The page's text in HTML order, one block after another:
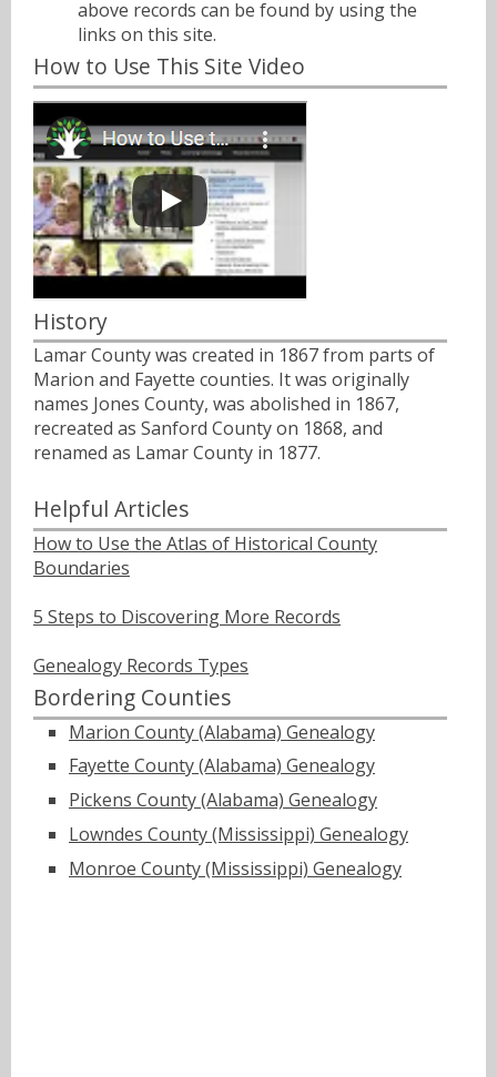
above records can be found by using the
links on this site.
How to Use This Site Video
History
Lamar County was created in 1867 from parts of
Marion and Fayette counties. It was originally
names Jones County, was abolished in 1867,
recreated as Sanford County on 1868, and
renamed as Lamar County in 1877.
Helpful Articles
How to Use the Atlas of Historical County
Boundaries
5 Steps to Discovering More Records
Genealogy Records Types
Bordering Counties
Marion County (Alabama) Genealogy
Fayette County (Alabama) Genealogy
Pickens County (Alabama) Genealogy
Lowndes County (Mississippi) Genealogy
Monroe County (Mississippi) Genealogy